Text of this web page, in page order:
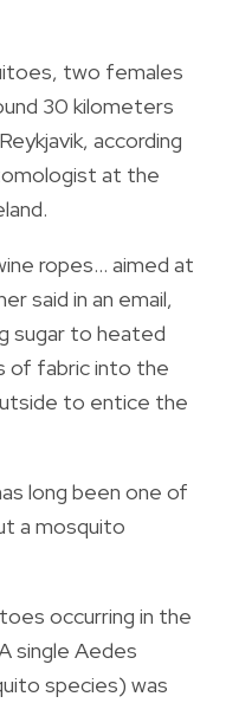
two females
30 kilometers
according
at the
ropes... aimed at
said in an email,
sugar to heated
of fabric into the
to entice the
long been one of
a mosquito
occurring in the
single Aedes
species) was